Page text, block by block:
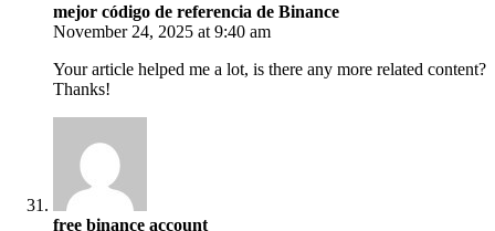
mejor código de referencia de Binance
November 24, 2025 at 9:40 am
Your article helped me a lot, is there any more related content?
Thanks!
free binance account